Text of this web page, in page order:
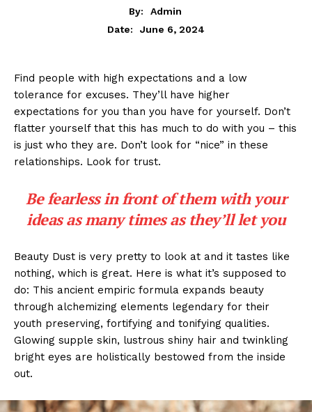
By:
Admin
Date:
June 6, 2024
Find people with high expectations and a low
tolerance for excuses. They’ll have higher
expectations for you than you have for yourself. Don’t
flatter yourself that this has much to do with you – this
is just who they are. Don’t look for “nice” in these
relationships. Look for trust.
Be fearless in front of them with your
ideas as many times as they’ll let you
Beauty Dust is very pretty to look at and it tastes like
nothing, which is great. Here is what it’s supposed to
do: This ancient empiric formula expands beauty
through alchemizing elements legendary for their
youth preserving, fortifying and tonifying qualities.
Glowing supple skin, lustrous shiny hair and twinkling
bright eyes are holistically bestowed from the inside
out.